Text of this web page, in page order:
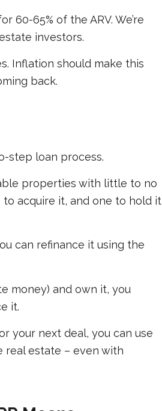
60-65% of the ARV. We’re
investors.
Inflation should make this
back.
step loan process.
properties with little to no
to acquire it, and one to hold it
can refinance it using the
money) and own it, you
it.
your next deal, you can use
real estate – even with